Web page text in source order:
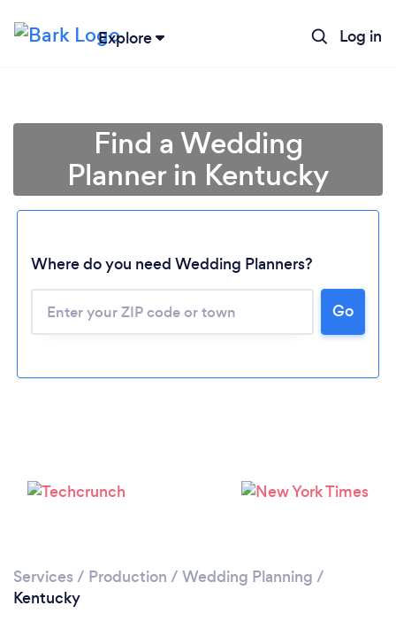
Explore Log in
Please wait ...
Find a Wedding
Planner in Kentucky
Where do you need Wedding Planners?
Go
Services / Production / Wedding Planning /
Kentucky